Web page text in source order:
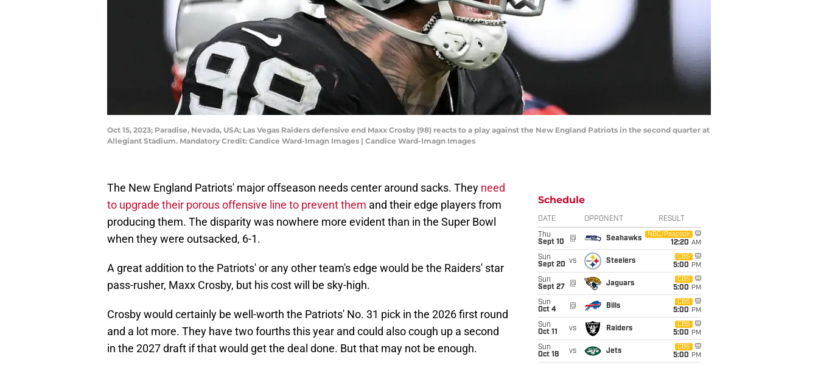
Oct 15, 2023; Paradise, Nevada, USA; Las Vegas Raiders defensive end Maxx Crosby (98) reacts to a play against the New England Patriots in the second quarter at
Allegiant Stadium. Mandatory Credit: Candice Ward-Imagn Images | Candice Ward-Imagn Images
The New England Patriots' major offseason needs center around sacks. They need
to upgrade their porous offensive line to prevent them and their edge players from
producing them. The disparity was nowhere more evident than in the Super Bowl
when they were outsacked, 6-1.
A great addition to the Patriots' or any other team's edge would be the Raiders' star
pass-rusher, Maxx Crosby, but his cost will be sky-high.
Crosby would certainly be well-worth the Patriots' No. 31 pick in the 2026 first round
and a lot more. They have two fourths this year and could also cough up a second
in the 2027 draft if that would get the deal done. But that may not be enough.
Schedule
DATE OPPONENT RESULT
Thu
Sept 10
@ Seahawks
NBC/Peacock
12:20 AM
Sun
Sept 20 vs Steelers
CBS
5:00 PM
Sun
Sept 27
@ Jaguars
CBS
5:00 PM
Sun
Oct 4
@ Bills
CBS
5:00 PM
Sun
Oct 11
vs Raiders
CBS
5:00 PM
Sun
Oct 18
vs Jets
CBS
5:00 PM